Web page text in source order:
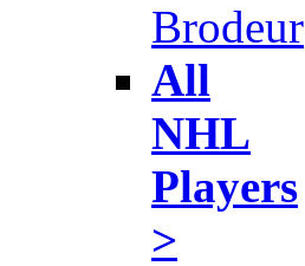
Brodeur
All
NHL
Players
>